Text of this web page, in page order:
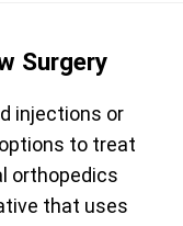
Surgery
injections or
to treat
orthopedics
that uses